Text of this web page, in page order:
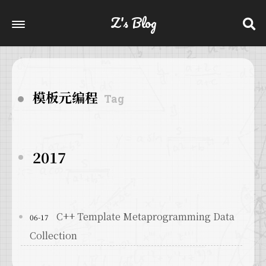
Z's Blog
模板元编程 Tag
2017
06-17
C++ Template Metaprogramming Data
Collection